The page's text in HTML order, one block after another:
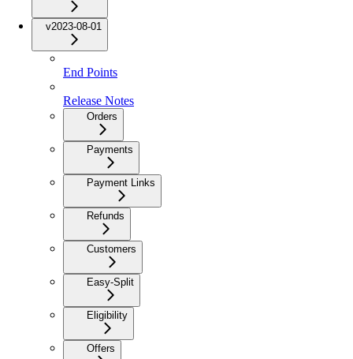
v2023-08-01
End Points
Release Notes
Orders
Payments
Payment Links
Refunds
Customers
Easy-Split
Eligibility
Offers